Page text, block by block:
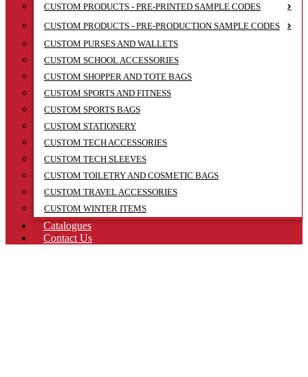
CUSTOM PRODUCTS - PRE-PRINTED SAMPLE CODES
CUSTOM PRODUCTS - PRE-PRODUCTION SAMPLE CODES
CUSTOM PURSES AND WALLETS
CUSTOM SCHOOL ACCESSORIES
CUSTOM SHOPPER AND TOTE BAGS
CUSTOM SPORTS AND FITNESS
CUSTOM SPORTS BAGS
CUSTOM STATIONERY
CUSTOM TECH ACCESSORIES
CUSTOM TECH SLEEVES
CUSTOM TOILETRY AND COSMETIC BAGS
CUSTOM TRAVEL ACCESSORIES
CUSTOM WINTER ITEMS
Catalogues
Contact Us